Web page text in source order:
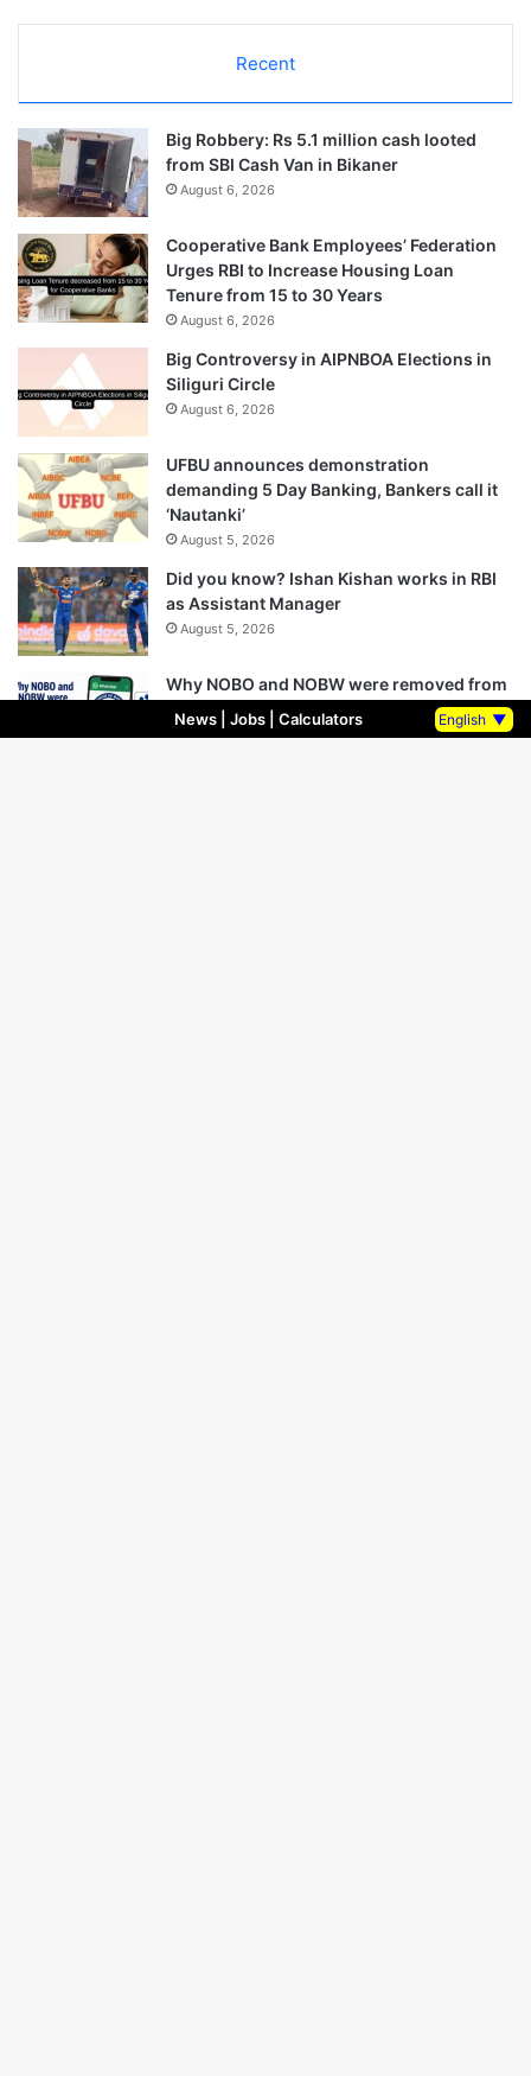
Recent
Big Robbery: Rs 5.1 million cash looted
from SBI Cash Van in Bikaner
August 6, 2026
Cooperative Bank Employees’ Federation
Urges RBI to Increase Housing Loan
Tenure from 15 to 30 Years
August 6, 2026
Big Controversy in AIPNBOA Elections in
Siliguri Circle
August 6, 2026
UFBU announces demonstration
demanding 5 Day Banking, Bankers call it
‘Nautanki’
August 5, 2026
Did you know? Ishan Kishan works in RBI
as Assistant Manager
August 5, 2026
Why NOBO and NOBW were removed from
UFBU WhatsApp Group?
August 5, 2026
English ▼
News| Jobs| Calculators